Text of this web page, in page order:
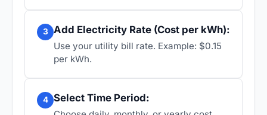
3 Add Electricity Rate (Cost per kWh):
Use your utility bill rate. Example: $0.15
per kWh.
4 Select Time Period: